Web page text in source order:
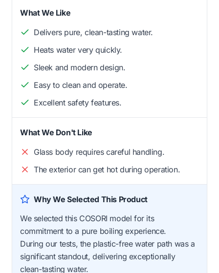
What We Like
Delivers pure, clean-tasting water.
Heats water very quickly.
Sleek and modern design.
Easy to clean and operate.
Excellent safety features.
What We Don't Like
Glass body requires careful handling.
The exterior can get hot during operation.
Why We Selected This Product
We selected this COSORI model for its
commitment to a pure boiling experience.
During our tests, the plastic-free water path was a
significant standout, delivering exceptionally
clean-tasting water.